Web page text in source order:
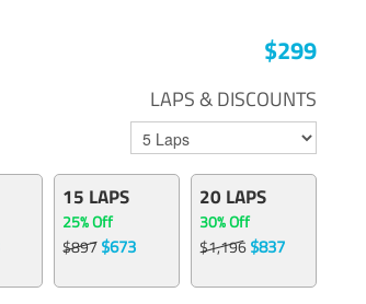
$299
LAPS & DISCOUNTS
15 LAPS
25% Off
$897$673
20 LAPS
30% Off
$1,196$837